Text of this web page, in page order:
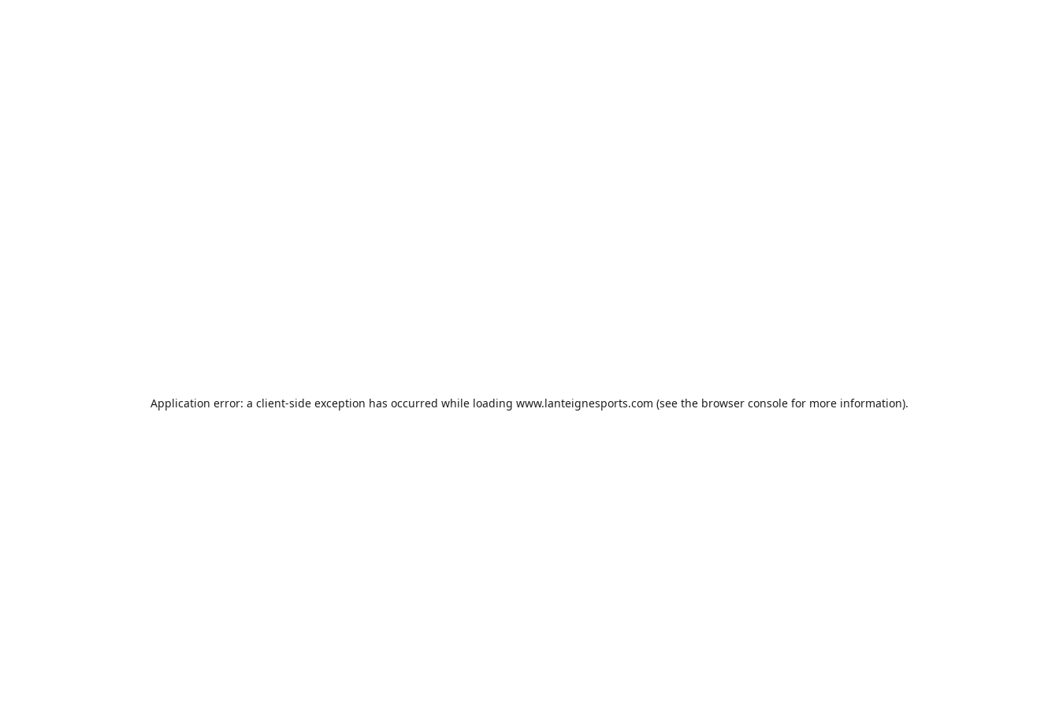
Application error: a client-side exception has occurred while loading www.lanteignesports.com (see the browser console for more information).